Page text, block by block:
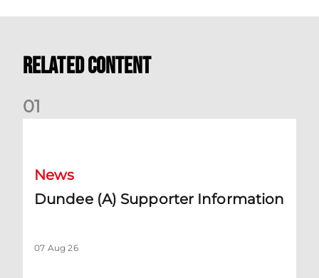
Related Content
01
News
Dundee (A) Supporter Information
07 Aug 26